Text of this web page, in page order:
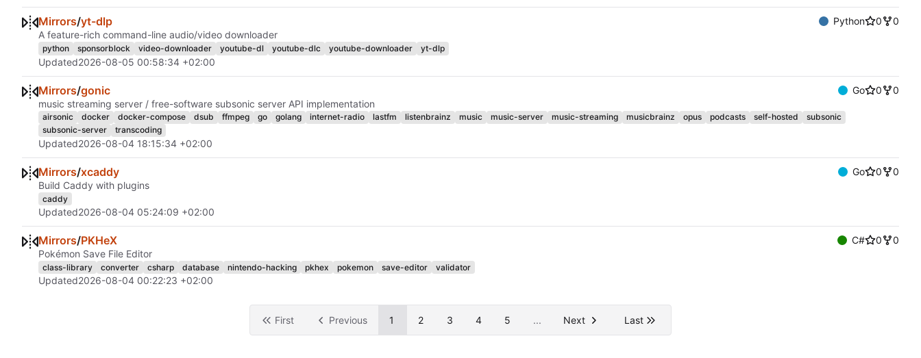
Mirrors/yt-dlp Python 0
0
A feature-rich command-line audio/video downloader
python sponsorblock video-downloader youtube-dl youtube-dlc youtube-downloader yt-dlp
Updated2026-08-05 00:58:34 +02:00
Mirrors/gonic Go 0
0
music streaming server / free-software subsonic server API implementation
airsonic docker docker-compose dsub ffmpeg go golang internet-radio lastfm listenbrainz music music-server music-streaming musicbrainz opus podcasts self-hosted
subsonic
subsonic-server
transcoding
Updated2026-08-04 18:15:34 +02:00
Mirrors/xcaddy Go 0
0
Build Caddy with plugins
caddy
Updated2026-08-04 05:24:09 +02:00
Mirrors/PKHeX C# 0
0
Pokémon Save File Editor
class-library converter csharp database nintendo-hacking pkhex pokemon save-editor validator
Updated2026-08-04 00:22:23 +02:00
First Previous 1 2 3 4 5 ... Next Last